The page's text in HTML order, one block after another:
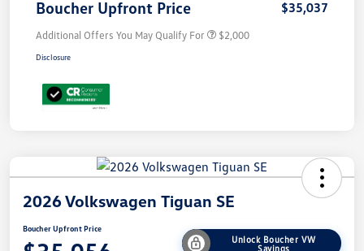
Boucher Upfront Price $35,037
Additional Offers You May Qualify For $2,000
Disclosure
2026 Volkswagen Tiguan SE
Boucher Upfront Price
Unlock Boucher VW
Savings